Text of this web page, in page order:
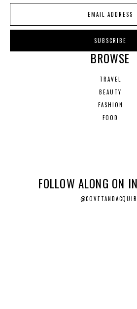
BROWSE
TRAVEL
BEAUTY
FASHION
FOOD
FOLLOW ALONG ON